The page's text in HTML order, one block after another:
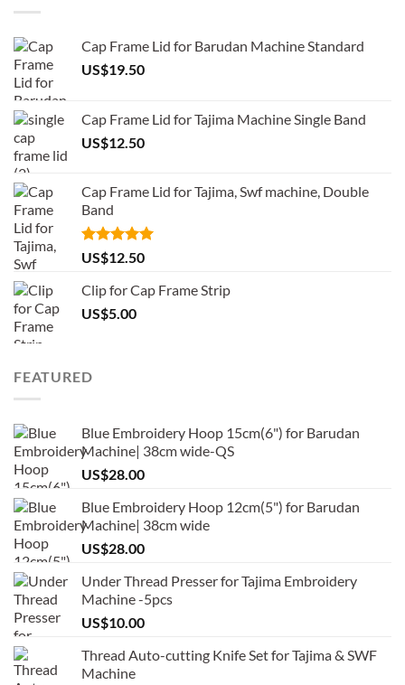
Cap Frame Lid for Barudan Machine Standard
US$19.50
Cap Frame Lid for Tajima Machine Single Band
US$12.50
Cap Frame Lid for Tajima, Swf machine, Double
Band
Rated5.00
out of 5
US$12.50
Clip for Cap Frame Strip
US$5.00
FEATURED
Blue Embroidery Hoop 15cm(6") for Barudan
Machine| 38cm wide-QS
US$28.00
Blue Embroidery Hoop 12cm(5") for Barudan
Machine| 38cm wide
US$28.00
Under Thread Presser for Tajima Embroidery
Machine -5pcs
US$10.00
Thread Auto-cutting Knife Set for Tajima & SWF
Machine